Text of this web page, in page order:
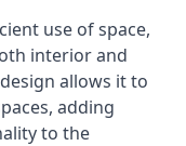
use of space,
interior and
allows it to
adding
to the